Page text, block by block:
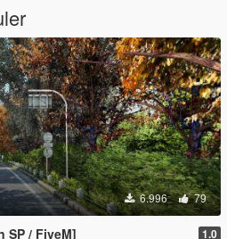
6.996 79
SP / FiveM] 1.0